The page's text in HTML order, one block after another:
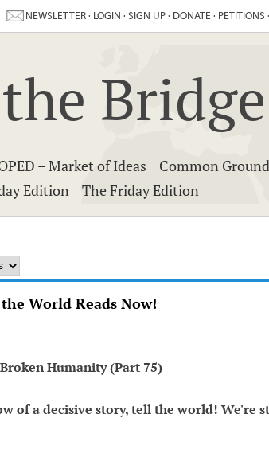
NEWSLETTER · LOGIN · SIGN UP · DONATE · PETITIONS ·
Bridge
– Market of Ideas Common
Edition The Friday Edition
World Reads Now!
Humanity (Part 75)
of a decisive story, tell the world! We're